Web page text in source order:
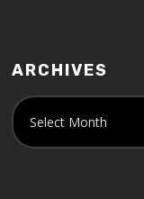
ARCHIVES